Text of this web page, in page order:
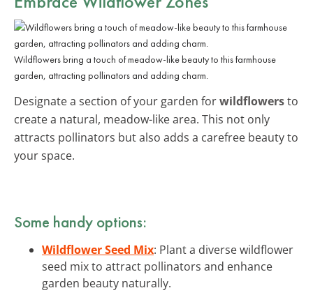
Wildflowers bring a touch of meadow-like beauty to this farmhouse
garden, attracting pollinators and adding charm.
Designate a section of your garden forwildflowersto
create a natural, meadow-like area. This not only
attracts pollinators but also adds a carefree beauty to
your space.
Some handy options:
Wildflower Seed Mix: Plant a diverse wildflower
seed mix to attract pollinators and enhance
garden beauty naturally.